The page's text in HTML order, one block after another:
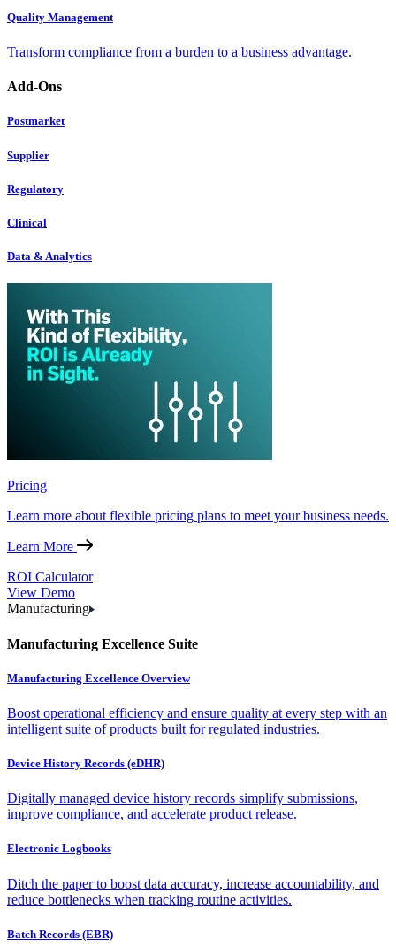
Quality Management
Transform compliance from a burden to a business advantage.
Add-Ons
Postmarket
Supplier
Regulatory
Clinical
Data & Analytics
Pricing
Learn more about flexible pricing plans to meet your business needs.
Learn More
ROI Calculator
View Demo
Manufacturing
Manufacturing Excellence Suite
Manufacturing Excellence Overview
Boost operational efficiency and ensure quality at every step with an
intelligent suite of products built for regulated industries.
Device History Records (eDHR)
Digitally managed device history records simplify submissions,
improve compliance, and accelerate product release.
Electronic Logbooks
Ditch the paper to boost data accuracy, increase accountability, and
reduce bottlenecks when tracking routine activities.
Batch Records (EBR)